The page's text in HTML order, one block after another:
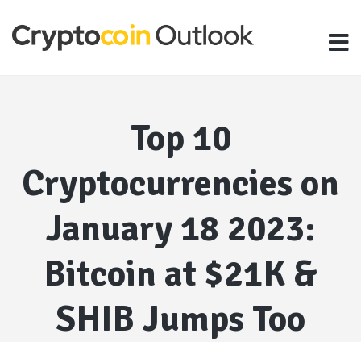
Top 10
Cryptocurrencies on
January 18 2023:
Bitcoin at $21K &
SHIB Jumps Too